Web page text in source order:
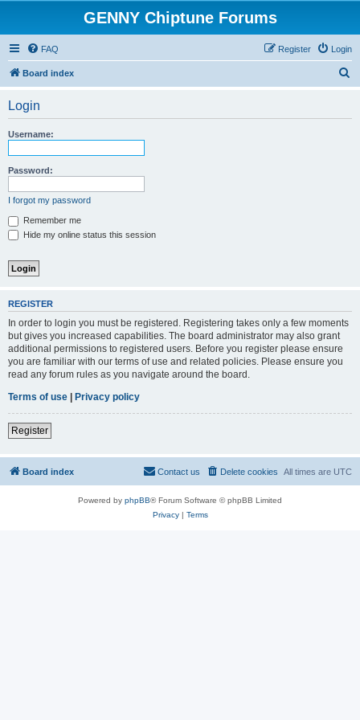
GENNY Chiptune Forums
FAQ Login
Register
Board index
Login
Username:
Password:
I forgot my password
Remember me
Hide my online status this session
REGISTER
In order to login you must be registered. Registering takes only a few moments
but gives you increased capabilities. The board administrator may also grant
additional permissions to registered users. Before you register please ensure
you are familiar with our terms of use and related policies. Please ensure you
read any forum rules as you navigate around the board.
Terms of use | Privacy policy
Register
Board index All times are UTC
Delete cookies
Contact us
Powered by phpBB® Forum Software © phpBB Limited
Privacy| Terms